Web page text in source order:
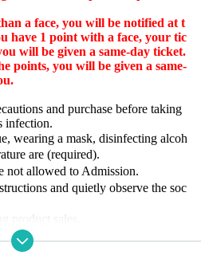
a face, you will be notified at t
have 1 point with a face, your tic
will be given a same-day ticket.
points, you will be given a same-
and purchase before taking
infection.
wearing a mask, disinfecting alcoh
are (required).
not allowed to Admission.
and quietly observe the soc
product sales.
entry prohibition, etc. ca